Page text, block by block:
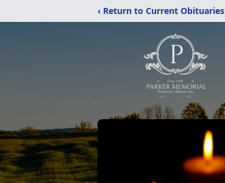
‹ Return to Current Obituaries